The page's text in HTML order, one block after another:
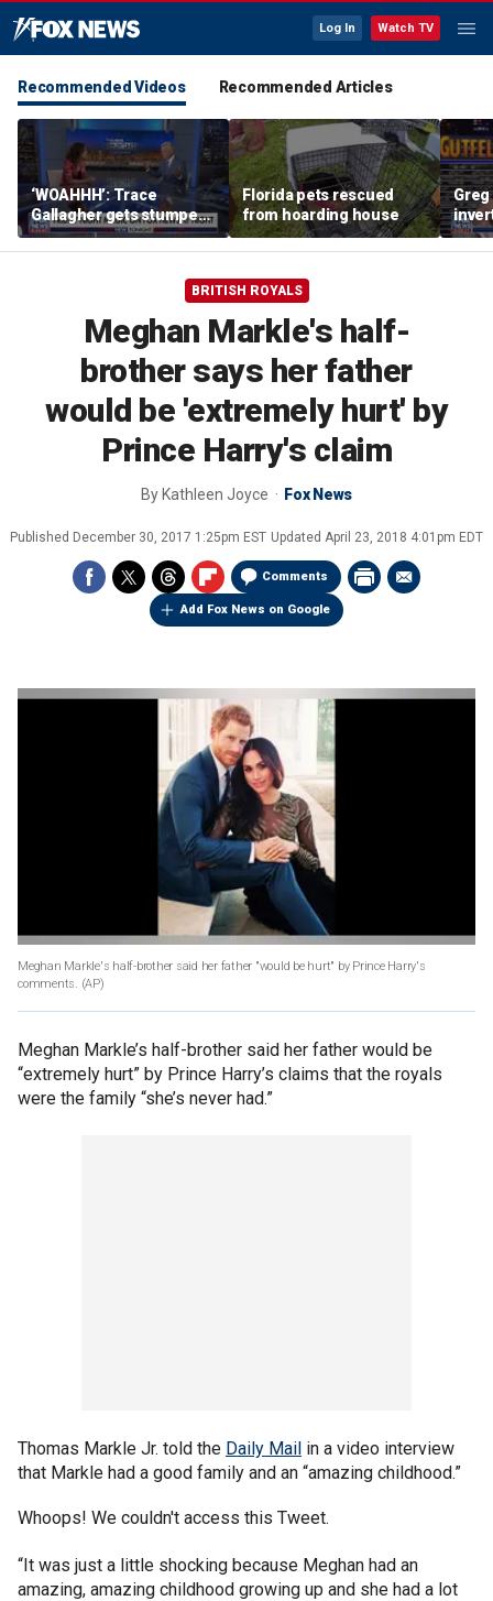
Log In Watch TV
Recommended Videos Recommended Articles
‘WOAHHH’: Trace
Gallagher gets stumped
by magican Jen Kramer
Florida pets rescued
from hoarding house
Greg
BRITISH ROYALS
Meghan Markle's half-
brother says her father
would be 'extremely hurt' by
Prince Harry's claim
By Kathleen Joyce Fox News
Published December 30, 2017 1:25pm EST Updated April 23, 2018 4:01pm EDT
Comments
Add Fox News on Google
Meghan Markle's half-brother said her father "would be hurt" by Prince Harry's
comments. (AP)
Meghan Markle’s half-brother said her father would be
“extremely hurt” by Prince Harry’s claims that the royals
were the family “she’s never had.”
Thomas Markle Jr. told the Daily Mail in a video interview
that Markle had a good family and an “amazing childhood.”
Whoops! We couldn't access this Tweet.
“It was just a little shocking because Meghan had an
amazing, amazing childhood growing up and she had a lot